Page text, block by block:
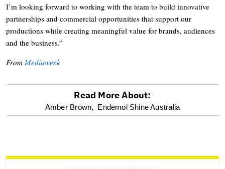
I’m looking forward to working with the team to build innovative
partnerships and commercial opportunities that support our
productions while creating meaningful value for brands, audiences
and the business.”
From Mediaweek
optional
reader
Read More About:
Amber Brown, Endemol Shine Australia